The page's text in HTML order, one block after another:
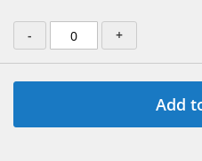
- +
Add